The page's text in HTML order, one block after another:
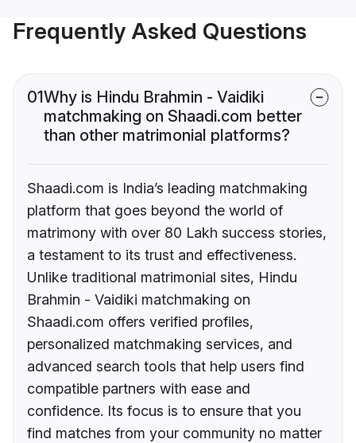
Frequently Asked Questions
01Why is Hindu Brahmin - Vaidiki
matchmaking on Shaadi.com better
than other matrimonial platforms?
Shaadi.com is India’s leading matchmaking
platform that goes beyond the world of
matrimony with over 80 Lakh success stories,
a testament to its trust and effectiveness.
Unlike traditional matrimonial sites, Hindu
Brahmin - Vaidiki matchmaking on
Shaadi.com offers verified profiles,
personalized matchmaking services, and
advanced search tools that help users find
compatible partners with ease and
confidence. Its focus is to ensure that you
find matches from your community no matter